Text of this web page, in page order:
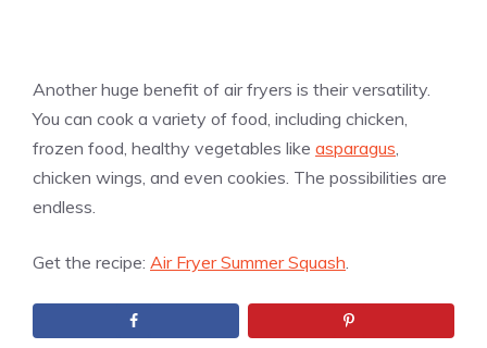
Another huge benefit of air fryers is their versatility.
You can cook a variety of food, including chicken,
frozen food, healthy vegetables like asparagus
chicken wings, and even cookies. The possibilities are
endless.
Get the recipe: Air Fryer Summer Squash